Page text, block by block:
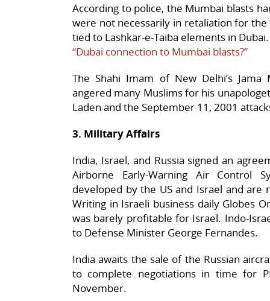
According to police, the Mumbai blasts
were not necessarily in retaliation for
tied to Lashkar-e-Taiba elements in Dubai.
“Dubai connection to Mumbai blasts?”
The Shahi Imam of New Delhi’s Jama
angered many Muslims for his
Laden and the September 11, 2001
3. Military Affairs
India, Israel, and Russia signed an
Airborne Early-Warning Air Control
developed by the US and Israel and are
Writing in Israeli business daily Globes
was barely profitable for Israel. Indo-
to Defense Minister George Fernandes.
India awaits the sale of the Russian
to complete negotiations in time for
November.